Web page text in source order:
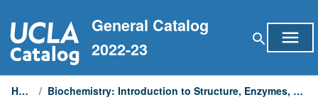
to
content
General Catalog
2022-23
search menu
Home / Biochemistry: Introduction to Structure, Enzymes, and Metabolism